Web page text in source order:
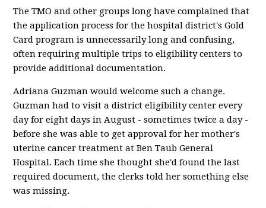
The TMO and other groups long have complained that
the application process for the hospital district's Gold
Card program is unnecessarily long and confusing,
often requiring multiple trips to eligibility centers to
provide additional documentation.
Adriana Guzman would welcome such a change.
Guzman had to visit a district eligibility center every
day for eight days in August - sometimes twice a day -
before she was able to get approval for her mother's
uterine cancer treatment at Ben Taub General
Hospital. Each time she thought she'd found the last
required document, the clerks told her something else
was missing.